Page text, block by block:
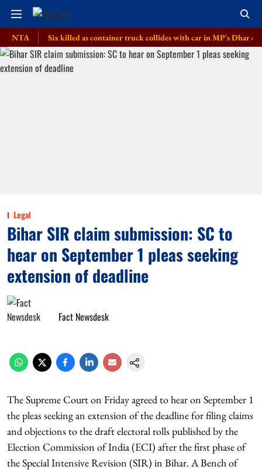
Six killed as container truck collides with car in MP's Dhar district
Legal
Bihar SIR claim submission: SC to
hear on September 1 pleas seeking
extension of deadline
Fact Newsdesk
The Supreme Court on Friday agreed to hear on September 1
the pleas seeking an extension of the deadline for filing claims
and objections to the draft electoral rolls published by the
Election Commission of India (ECI) after the first phase of
the Special Intensive Revision (SIR) in Bihar. A Bench of